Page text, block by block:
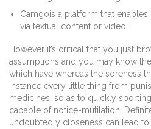
Camgois a platform that
via textual content or video.
However it’s critical that you just
assumptions and you may know
which have whereas the soreness
instance every little thing from
medicines, so as to quickly
capable of notice-mutilation.
undoubtedly closeness can lead to